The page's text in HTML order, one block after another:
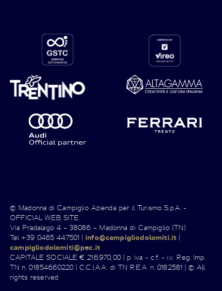
© Madonna di Campiglio Azienda per il Turismo S.p.A. -
OFFICIAL WEB SITE
Via Pradalago 4 – 38086 – Madonna di Campiglio (TN)
Tel +39 0465 447501 |info@campigliodolomiti.it |
campigliodolomiti@pec.it
CAPITALE SOCIALE € 216.970,00 | p. iva - c.f. - i.v. Reg. Imp.
TN n. 01854660220 | C.C.I.A.A. di TN R.E.A. n. 0182581 | © All
rights reserved